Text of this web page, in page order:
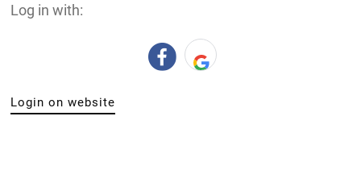
Log in with:
Login on website